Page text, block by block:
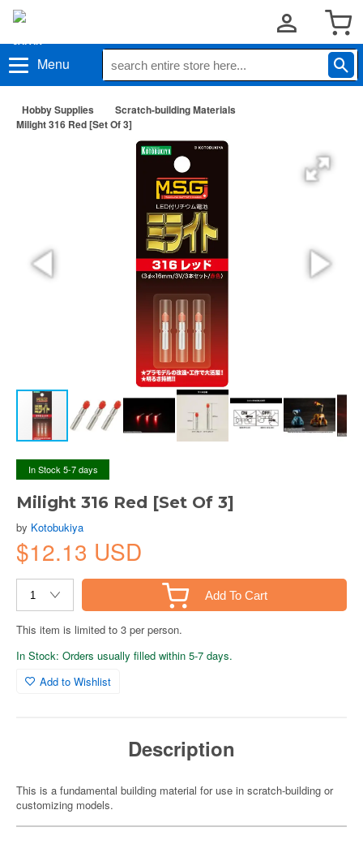
Menu
Hobby Supplies
Scratch-building Materials
Milight 316 Red [Set Of 3]
In Stock 5-7 days
Milight 316 Red [Set Of 3]
by Kotobukiya
$12.13 USD
Add To Cart
This item is limited to 3 per person.
In Stock: Orders usually filled within 5-7 days.
Add to Wishlist
Description
This is a fundamental building material for use in scratch-building or
customizing models.